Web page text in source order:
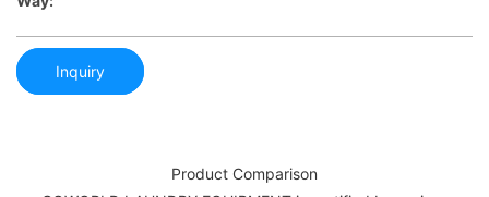
Inquiry
Product Comparison